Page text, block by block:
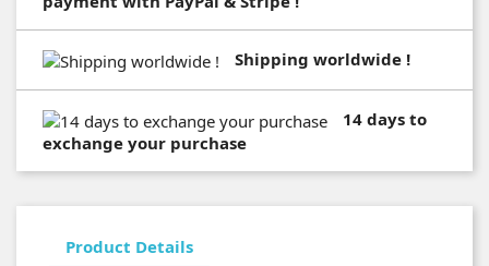
Shipping worldwide !
14 days to
exchange your purchase
Product Details